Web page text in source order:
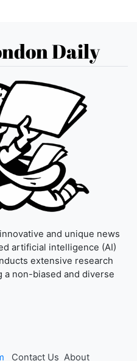
Daily
and unique news
artificial intelligence (AI)
extensive research
non-biased and diverse
Contact Us About